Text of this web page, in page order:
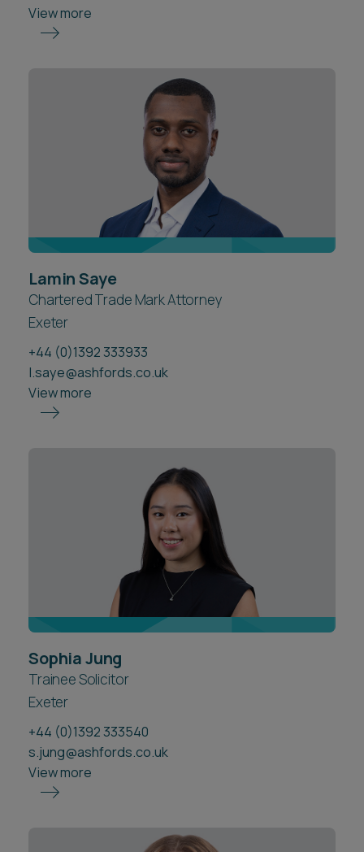
View more
Lamin Saye
Chartered Trade Mark Attorney
Exeter
+44 (0)1392 333933
l.saye@ashfords.co.uk
View more
Sophia Jung
Trainee Solicitor
Exeter
+44 (0)1392 333540
s.jung@ashfords.co.uk
View more